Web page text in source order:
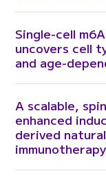
Single-cell
uncovers cell
and age-
A scalable,
enhanced
derived
immunotherapy